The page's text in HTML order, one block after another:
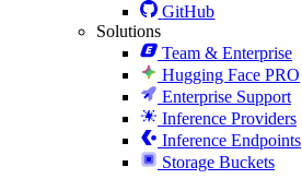
GitHub
Solutions
Team & Enterprise
Hugging Face PRO
Enterprise Support
Inference Providers
Inference Endpoints
Storage Buckets